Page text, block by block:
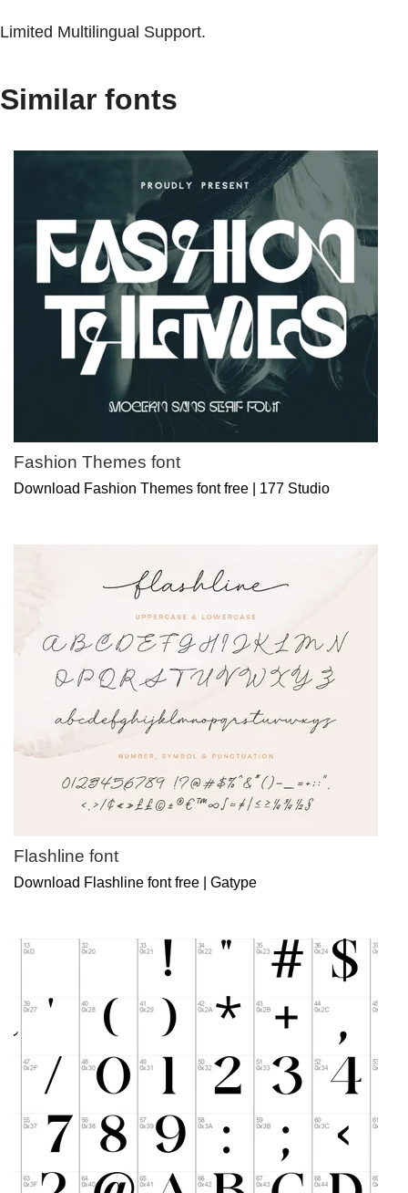
Limited Multilingual Support.
Similar fonts
Fashion Themes font
Download Fashion Themes font free | 177 Studio
Flashline font
Download Flashline font free | Gatype